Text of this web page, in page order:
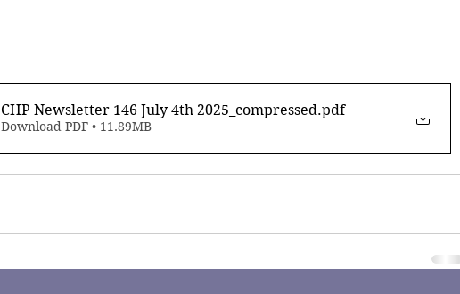
CHP Newsletter 146 July 4th 2025_compressed.pdf
Download PDF • 11.89MB